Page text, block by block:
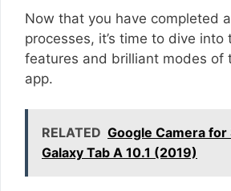
Now that you have completed
processes, it’s time to dive into
features and brilliant modes of
app.
RELATED Google Camera for
Galaxy Tab A 10.1 (2019)